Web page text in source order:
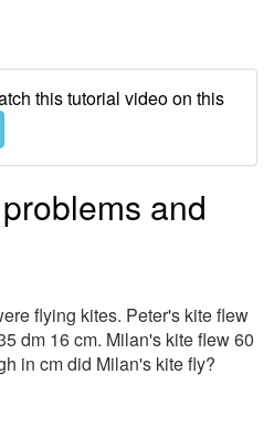
this tutorial video on this
and
flying kites. Peter's kite flew
dm 16 cm. Milan's kite flew 60
in cm did Milan's kite fly?